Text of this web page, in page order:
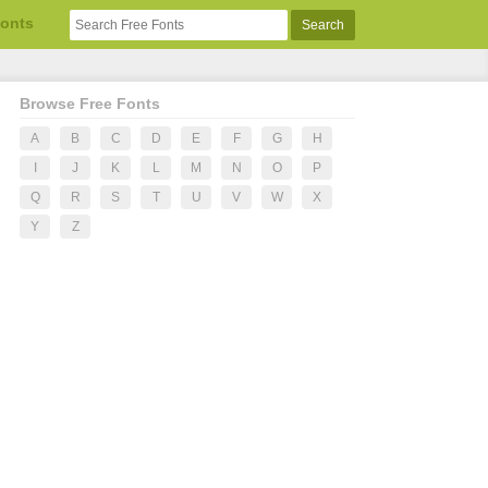
Browse Free Fonts
A B C D E F G
H
J K L M N O
P
Q
R S T U V W
X
Y
Z